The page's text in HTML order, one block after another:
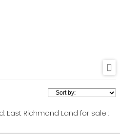
East Richmond Land for sale :